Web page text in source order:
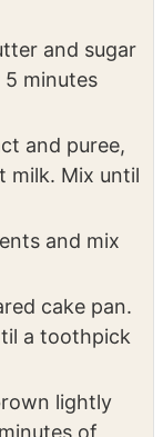
and sugar
minutes
and puree,
milk. Mix until
and mix
cake pan.
a toothpick
lightly
of